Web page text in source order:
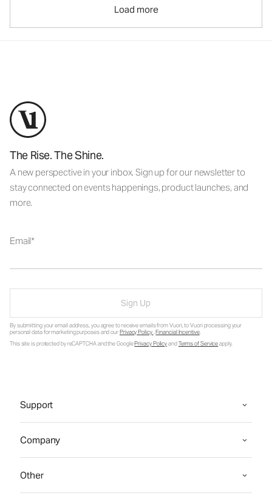
Load more
The Rise. The Shine.
A new perspective in your inbox. Sign up for our newsletter to
stay connected on events happenings, product launches, and
more.
Email
Sign Up
By submitting your email address, you agree to receive emails from Vuori, to Vuori processing your
personal data for marketing purposes and ourPrivacy Policy.Financial Incentive.
This site is protected by reCAPTCHA and the GooglePrivacy PolicyandTerms of Serviceapply.
Support
Company
Other